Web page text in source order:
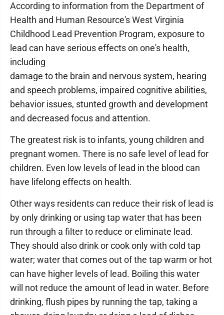
According to information from the Department of
Health and Human Resource's West Virginia
Childhood Lead Prevention Program, exposure to
lead can have serious effects on one's health,
including
damage to the brain and nervous system, hearing
and speech problems, impaired cognitive abilities,
behavior issues, stunted growth and development
and decreased focus and attention.
The greatest risk is to infants, young children and
pregnant women. There is no safe level of lead for
children. Even low levels of lead in the blood can
have lifelong effects on health.
Other ways residents can reduce their risk of lead is
by only drinking or using tap water that has been
run through a filter to reduce or eliminate lead.
They should also drink or cook only with cold tap
water; water that comes out of the tap warm or hot
can have higher levels of lead. Boiling this water
will not reduce the amount of lead in water. Before
drinking, flush pipes by running the tap, taking a